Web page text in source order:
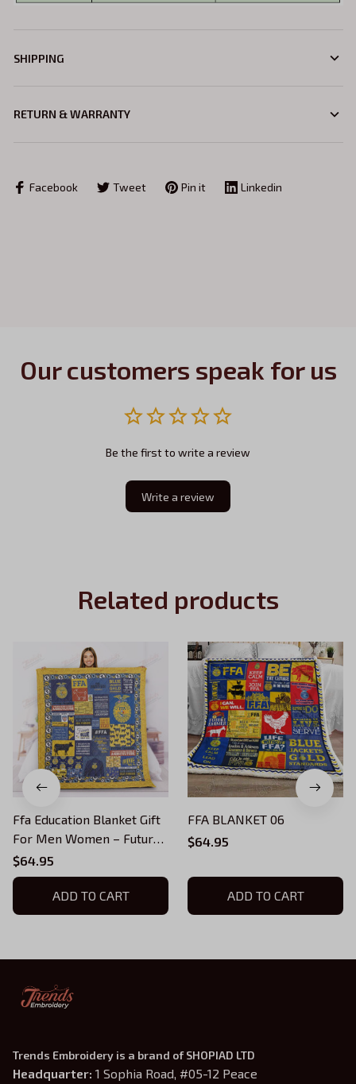
SHIPPING
RETURN & WARRANTY
Facebook Tweet Pin it Linkedin
Our customers speak for us
Be the first to write a review
Write a review
Related products
Ffa Education Blanket Gift
For Men Women – Future
Farmers Quilting Presents
For Birthday Thanksgiving
Christmas
$64.95
ADD TO CART
FFA BLANKET 06
$64.95
ADD TO CART
Trends Embroidery is a brand of SHOPIAD LTD
Headquarter: 1 Sophia Road, #05-12 Peace